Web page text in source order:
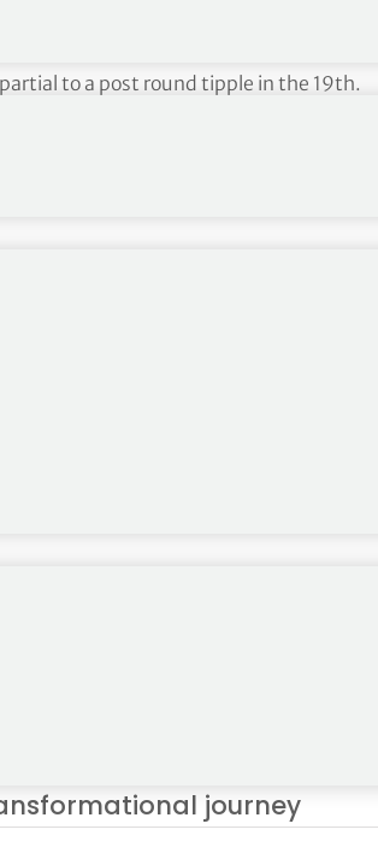
experience in amateur golf,
Club and during a 4 year spell at St.
to a post round tipple in the 19th.
journey